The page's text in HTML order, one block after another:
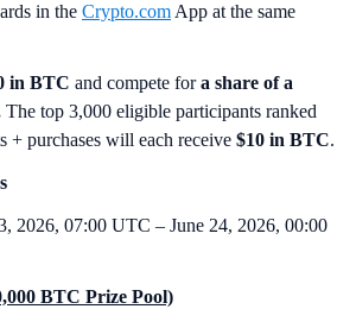
in the Crypto.com App at the same
in BTC and compete fora share of a
The top 3,000 eligible participants ranked
+ purchases will each receive $10 in BTC.
2026, 07:00 UTC – June 24, 2026, 00:00
BTC Prize Pool)